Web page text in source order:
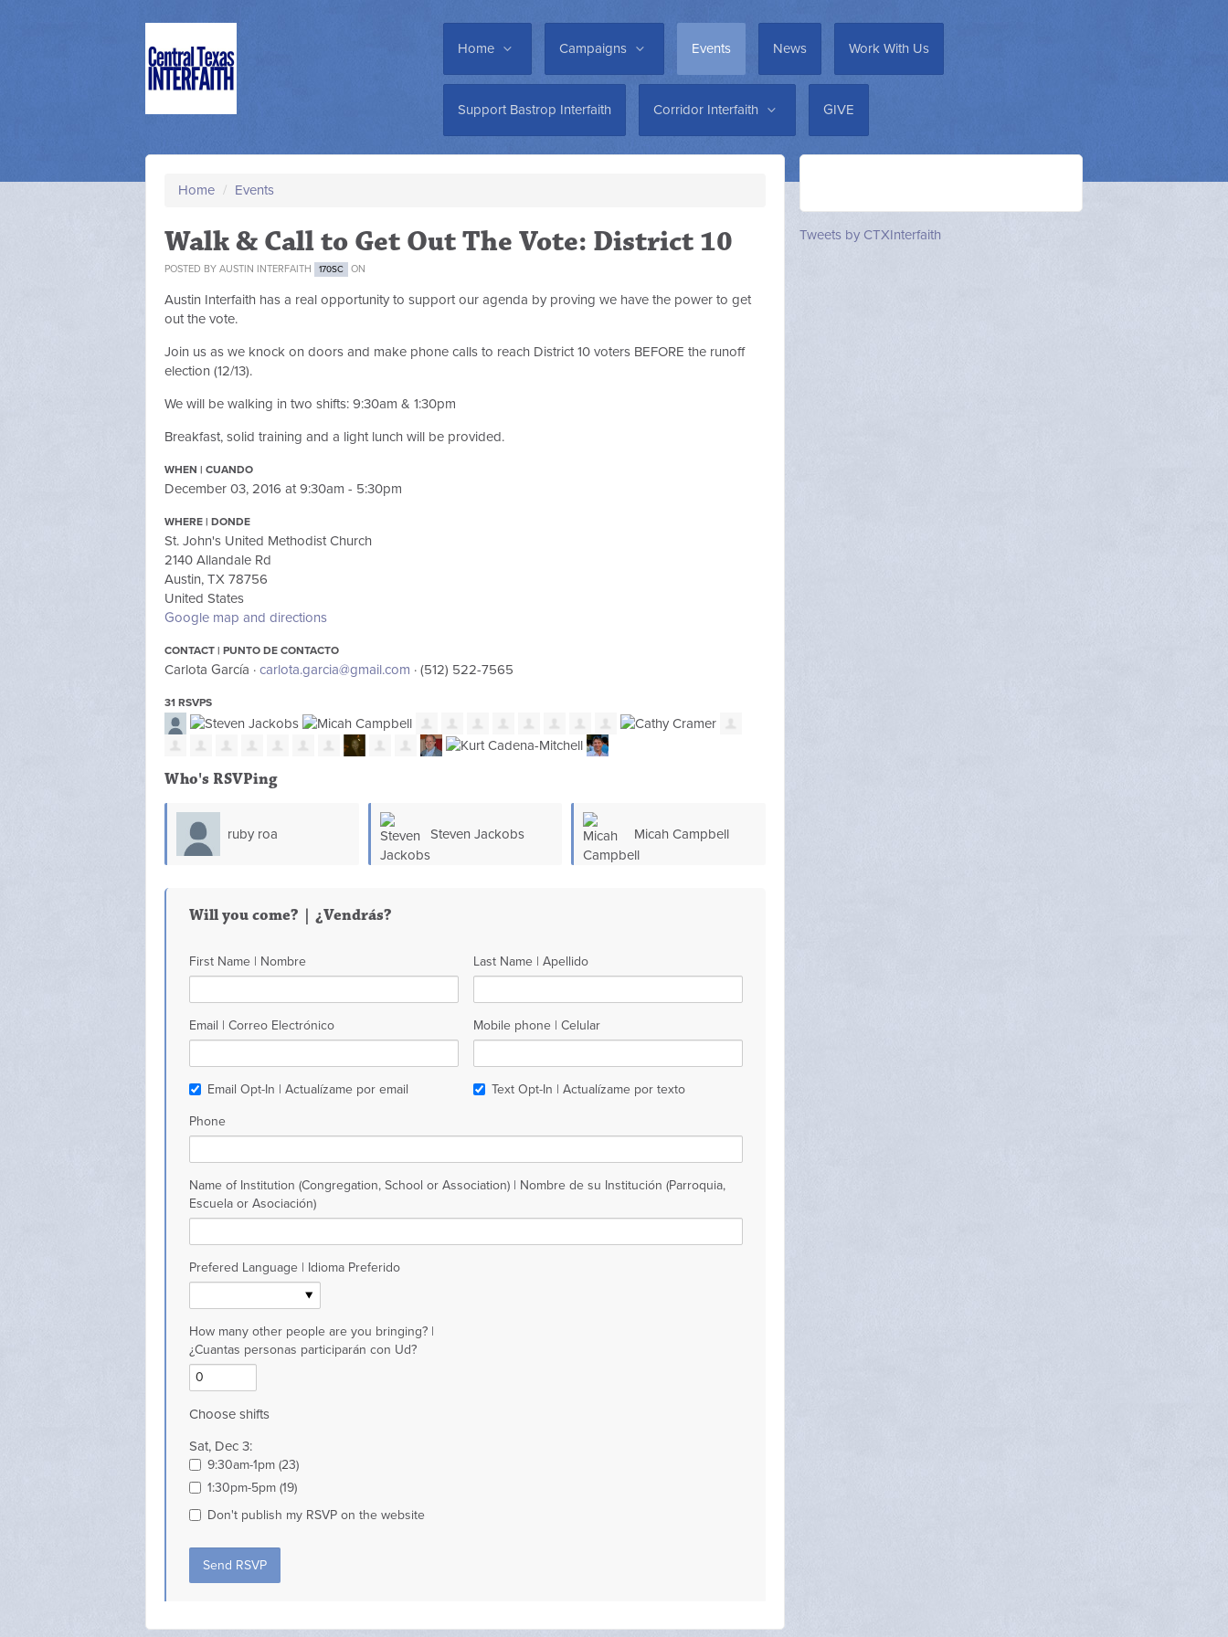
Home Campaigns Events News Work With Us
Support Bastrop Interfaith Corridor Interfaith GIVE
Home / Events
Walk & Call to Get Out The Vote: District 10
POSTED BY AUSTIN INTERFAITH 170SC ON
Austin Interfaith has a real opportunity to support our agenda by proving we have the power to get
out the vote.
Join us as we knock on doors and make phone calls to reach District 10 voters BEFORE the runoff
election (12/13).
We will be walking in two shifts: 9:30am & 1:30pm
Breakfast, solid training and a light lunch will be provided.
WHEN | CUANDO
December 03, 2016 at 9:30am - 5:30pm
WHERE | DONDE
St. John's United Methodist Church
2140 Allandale Rd
Austin, TX 78756
United States
Google map and directions
CONTACT | PUNTO DE CONTACTO
Carlota García · carlota.garcia@gmail.com · (512) 522-7565
31 RSVPS
Who's RSVPing
ruby roa Steven Jackobs Micah Campbell
Will you come? | ¿Vendrás?
First Name | Nombre Last Name | Apellido
Email | Correo Electrónico Mobile phone | Celular
Email Opt-In | Actualízame por email Text Opt-In | Actualízame por texto
Phone
Name of Institution (Congregation, School or Association) | Nombre de su Institución (Parroquia,
Escuela or Asociación)
Prefered Language | Idioma Preferido
How many other people are you bringing? |
¿Cuantas personas participarán con Ud?
Choose shifts
Sat, Dec 3:
9:30am-1pm (23)
1:30pm-5pm (19)
Don't publish my RSVP on the website
Tweets by CTXInterfaith